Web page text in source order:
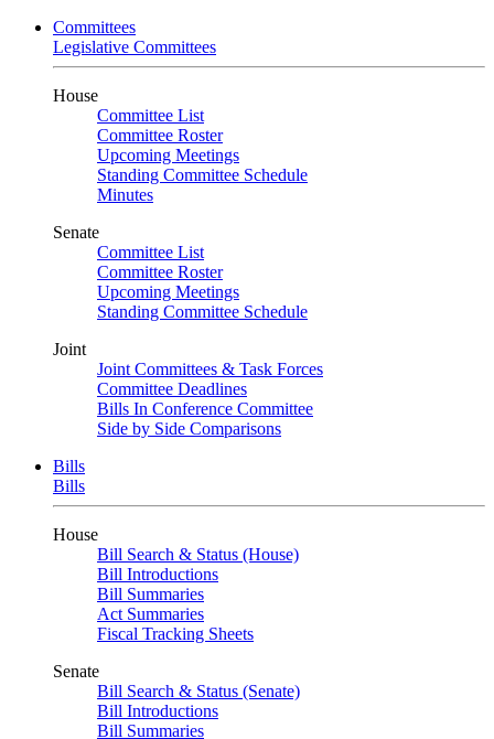
Committees
Legislative Committees
House
Committee List
Committee Roster
Upcoming Meetings
Standing Committee Schedule
Minutes
Senate
Committee List
Committee Roster
Upcoming Meetings
Standing Committee Schedule
Joint
Joint Committees & Task Forces
Committee Deadlines
Bills In Conference Committee
Side by Side Comparisons
Bills
Bills
House
Bill Search & Status (House)
Bill Introductions
Bill Summaries
Act Summaries
Fiscal Tracking Sheets
Senate
Bill Search & Status (Senate)
Bill Introductions
Bill Summaries